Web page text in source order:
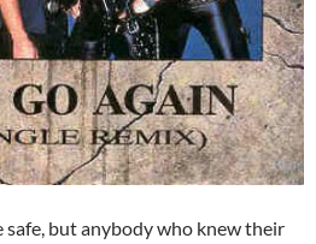
but anybody who knew their